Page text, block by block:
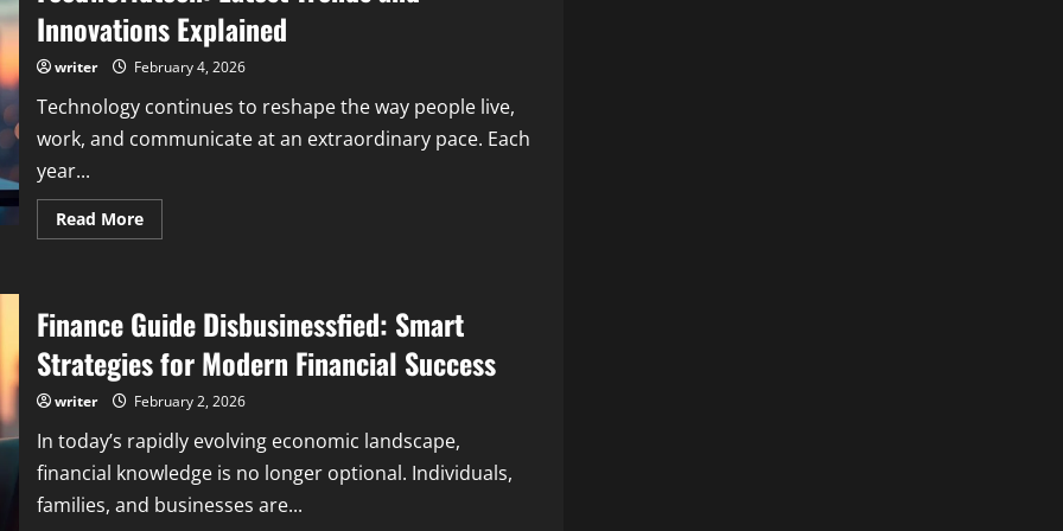
with
Reliable
Technology
Insights
Innovations Explained
writer February 4, 2026
Technology continues to reshape the way people live,
work, and communicate at an extraordinary pace. Each
year...
Read MoreRead
more
Technologies
in
2023
Feedworldtech:
Latest
Trends
Innovations
Explained
Finance Guide Disbusinessfied: Smart
Strategies for Modern Financial Success
writer February 2, 2026
In today’s rapidly evolving economic landscape,
financial knowledge is no longer optional. Individuals,
families, and businesses are...